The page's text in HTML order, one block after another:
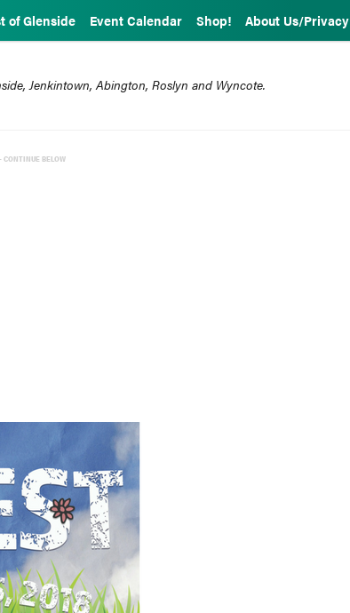
of Glenside Event Calendar Shop! About Us/Privacy
Jenkintown, Abington, Roslyn and Wyncote.
CONTINUE BELOW